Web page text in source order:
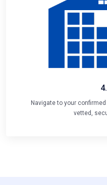
Navigate to your
vetted,